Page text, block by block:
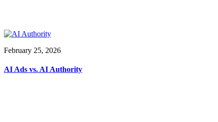
February 25, 2026
AI Ads vs. AI Authority